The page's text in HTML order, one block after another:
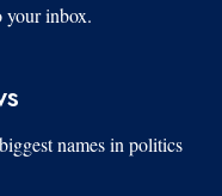
your inbox.
names in politics